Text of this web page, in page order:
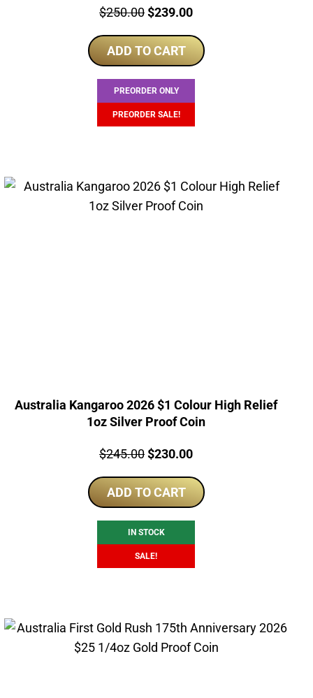
Price:
$250.00Original
was:
$250.00.
$239.00Current
is:
$239.00.
ADD TO CART
PREORDER ONLY
PREORDER SALE!
Australia Kangaroo 2026 $1 Colour High Relief
1oz Silver Proof Coin
Price:
$245.00Original
was:
$245.00.
$230.00Current
is:
$230.00.
ADD TO CART
IN STOCK
SALE!